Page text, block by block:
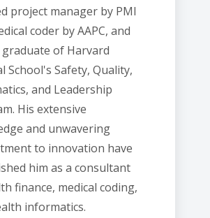
project manager by PMI
coder by AAPC, and
graduate of Harvard
School's Safety, Quality,
and Leadership
His extensive
and unwavering
to innovation have
him as a consultant
finance, medical coding,
informatics.